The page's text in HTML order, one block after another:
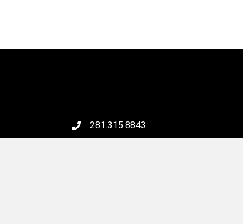
281.315.8843